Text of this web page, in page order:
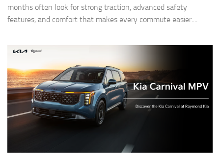
months often look for strong traction, advanced safety
features, and comfort that makes every commute easier....